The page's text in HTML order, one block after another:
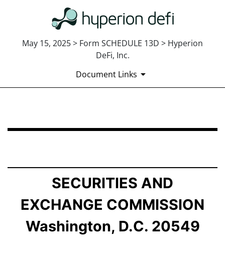
May 15, 2025 > Form SCHEDULE 13D > Hyperion
DeFi, Inc.
Document Links
Published on May 15, 2025
SECURITIES AND
EXCHANGE COMMISSION
Washington, D.C. 20549